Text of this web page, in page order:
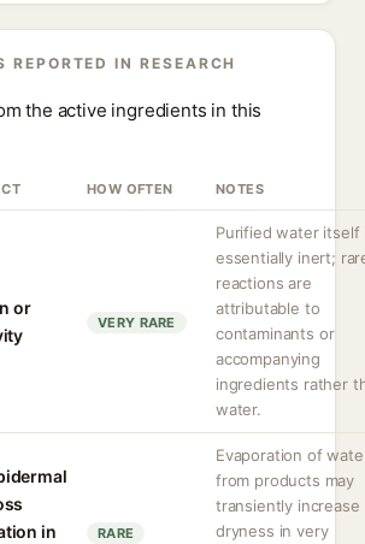
REPORTED IN RESEARCH
the active ingredients in this
HOW OFTEN NOTES
or
VERY RARE
Purified water itself
essentially inert;
reactions are
attributable to
contaminants or
accompanying
ingredients rather
water.
in
RARE
Evaporation of
from products may
transiently increase
dryness in very